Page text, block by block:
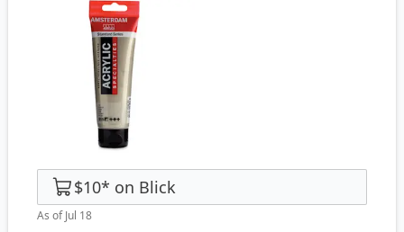
$10* on Blick
As of Jul 18